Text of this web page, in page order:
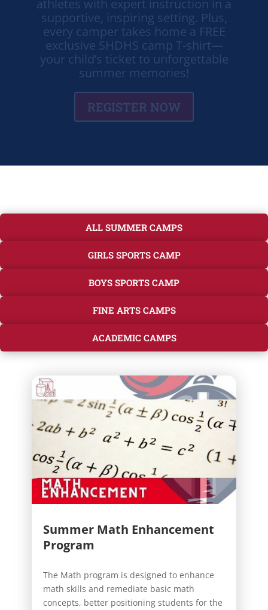
every camper takes home a FREE
exclusive SHDHS camp T-shirt—
your child’s ticket to unforgettable
summer memories!
ALL SUMMER CAMPS
GIRLS SPORTS CAMP
BOYS SPORTS CAMP
FINE ARTS CAMPS
ACADEMIC CAMPS
Summer Math Enhancement
Program
The Math program is designed to enhance
math skills and remediate basic math
concepts, better positioning students for the